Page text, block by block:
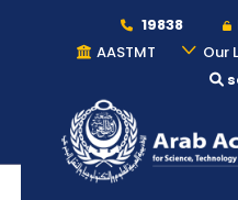
19838
AASTMT
Our
About